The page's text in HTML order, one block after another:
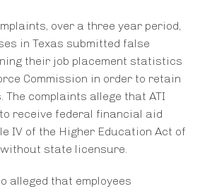
over a three year period,
in Texas submitted false
their job placement statistics
Commission in order to retain
complaints allege that ATI
receive federal financial aid
IV of the Higher Education Act of
without state licensure.
alleged that employees